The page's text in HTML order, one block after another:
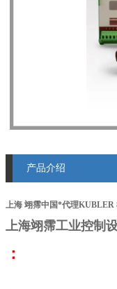
产品介绍
上海 翊霈中国*代理KUBLER
上海翊霈工业控制
：